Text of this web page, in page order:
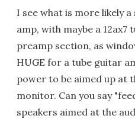
I see what is more likely
amp, with maybe a 12ax7
preamp section, as
HUGE for a tube guitar
power to be aimed up at
monitor. Can you say
speakers aimed at the